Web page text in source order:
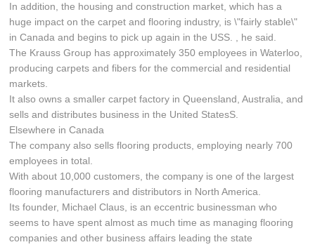
In addition, the housing and construction market, which has a
huge impact on the carpet and flooring industry, is \"fairly stable\"
in Canada and begins to pick up again in the USS. , he said.
The Krauss Group has approximately 350 employees in Waterloo,
producing carpets and fibers for the commercial and residential
markets.
It also owns a smaller carpet factory in Queensland, Australia, and
sells and distributes business in the United StatesS.
Elsewhere in Canada
The company also sells flooring products, employing nearly 700
employees in total.
With about 10,000 customers, the company is one of the largest
flooring manufacturers and distributors in North America.
Its founder, Michael Claus, is an eccentric businessman who
seems to have spent almost as much time as managing flooring
companies and other business affairs leading the state